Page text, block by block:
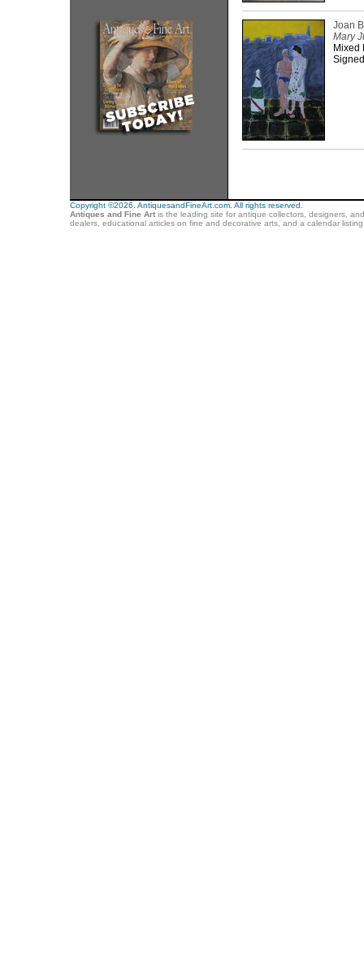
Joan
Mary
Mixed
Copyright ©2026. AntiquesandFineArt.com. All rights reserved.
Antiques and Fine Artis the leading site for antique collectors, designers,
dealers, educational articles on fine and decorative arts, and a calendar